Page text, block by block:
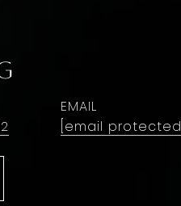
EMAIL
[email protected]